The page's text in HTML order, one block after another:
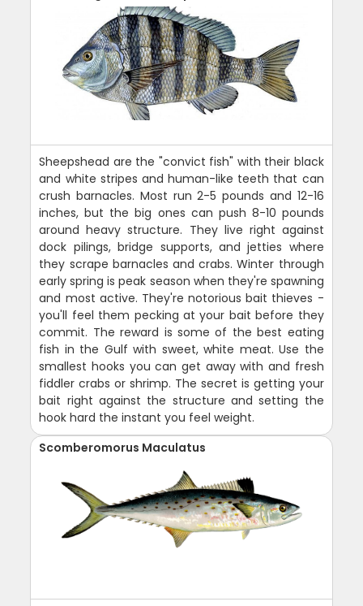
Sheepshead are the "convict fish" with their black
and white stripes and human-like teeth that can
crush barnacles. Most run 2-5 pounds and 12-16
inches, but the big ones can push 8-10 pounds
around heavy structure. They live right against
dock pilings, bridge supports, and jetties where
they scrape barnacles and crabs. Winter through
early spring is peak season when they're spawning
and most active. They're notorious bait thieves -
you'll feel them pecking at your bait before they
commit. The reward is some of the best eating
fish in the Gulf with sweet, white meat. Use the
smallest hooks you can get away with and fresh
fiddler crabs or shrimp. The secret is getting your
bait right against the structure and setting the
hook hard the instant you feel weight.
Scomberomorus Maculatus